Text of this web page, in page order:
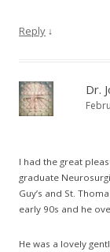
Reply ↓
Dr.
I had the great
graduate
Guy’s and St.
early 90s and he
He was a lovely